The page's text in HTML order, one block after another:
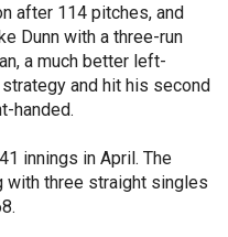
after 114 pitches, and
Dunn with a three-run
a much better left-
and hit his second
handed.
innings in April. The
with three straight singles